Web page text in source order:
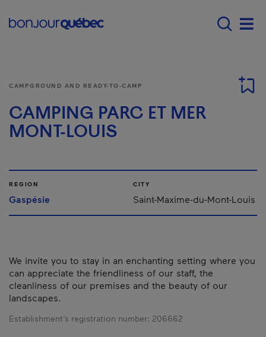
Main navigation -
CAMPGROUND AND READY-TO-CAMP
CAMPING PARC ET MER
MONT-LOUIS
REGION
Gaspésie
CITY
Saint-Maxime-du-Mont-Louis
We invite you to stay in an enchanting setting where you
can appreciate the friendliness of our staff, the
cleanliness of our premises and the beauty of our
landscapes.
Establishment’s registration number: 206662